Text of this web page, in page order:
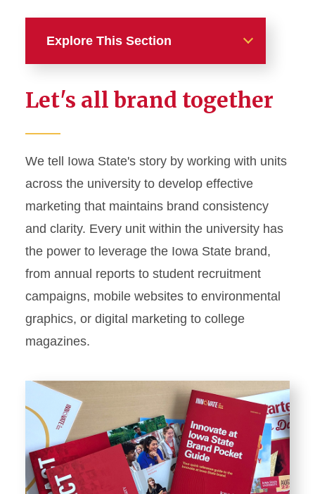
Explore This Section
News and Stories
Marketing and Branding
Brand Identity
Color Palette
Typography
Wordmarks and Logos
Letterhead and Office
Stationery
Materials
Displays and Exhibits
Environmental Branding and
Signage
Photography
Let's all brand together
We tell Iowa State's story by working with units
across the university to develop effective
marketing that maintains brand consistency
and clarity. Every unit within the university has
the power to leverage the Iowa State brand,
from annual reports to student recruitment
campaigns, mobile websites to environmental
graphics, or digital marketing to college
magazines.